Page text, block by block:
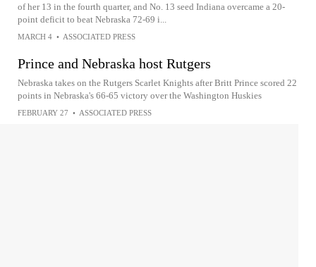
of her 13 in the fourth quarter, and No. 13 seed Indiana overcame a 20-
point deficit to beat Nebraska 72-69 i...
MARCH 4 • ASSOCIATED PRESS
Prince and Nebraska host Rutgers
Nebraska takes on the Rutgers Scarlet Knights after Britt Prince scored 22
points in Nebraska's 66-65 victory over the Washington Huskies
FEBRUARY 27 • ASSOCIATED PRESS